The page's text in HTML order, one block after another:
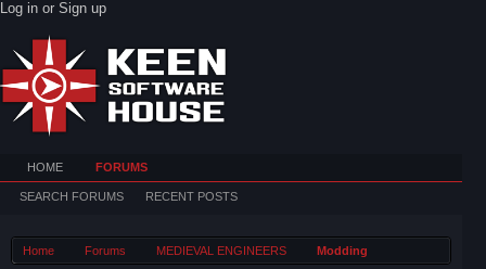
Log in or Sign up
Home Forums MEDIEVAL ENGINEERS Modding
HOME FORUMS
SEARCH FORUMS RECENT POSTS